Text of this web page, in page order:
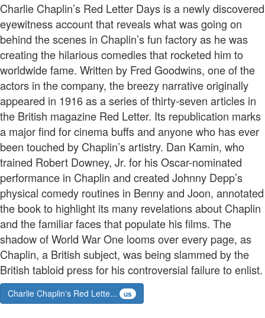
Charlie Chaplin’s Red Letter Days is a newly discovered
eyewitness account that reveals what was going on
behind the scenes in Chaplin’s fun factory as he was
creating the hilarious comedies that rocketed him to
worldwide fame. Written by Fred Goodwins, one of the
actors in the company, the breezy narrative originally
appeared in 1916 as a series of thirty-seven articles in
the British magazine Red Letter. Its republication marks
a major find for cinema buffs and anyone who has ever
been touched by Chaplin’s artistry. Dan Kamin, who
trained Robert Downey, Jr. for his Oscar-nominated
performance in Chaplin and created Johnny Depp’s
physical comedy routines in Benny and Joon, annotated
the book to highlight its many revelations about Chaplin
and the familiar faces that populate his films. The
shadow of World War One looms over every page, as
Chaplin, a British subject, was being slammed by the
British tabloid press for his controversial failure to enlist.
Charlie Chaplin's Red Lette... us